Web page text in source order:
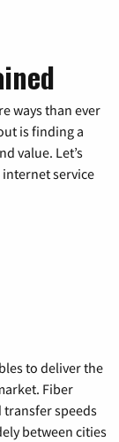
ways than ever
is finding a
value. Let’s
service
to deliver the
Fiber
speeds
between cities